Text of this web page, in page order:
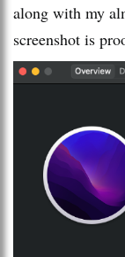
along with my
screenshot is